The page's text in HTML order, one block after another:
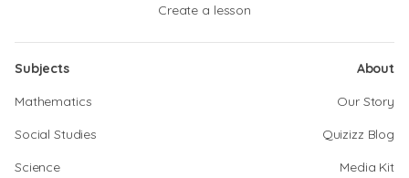
Create a lesson
Subjects
Mathematics
Social Studies
Science
About
Our Story
Quizizz Blog
Media Kit